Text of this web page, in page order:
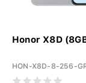
Honor X8D
HON-X8D-8-256-